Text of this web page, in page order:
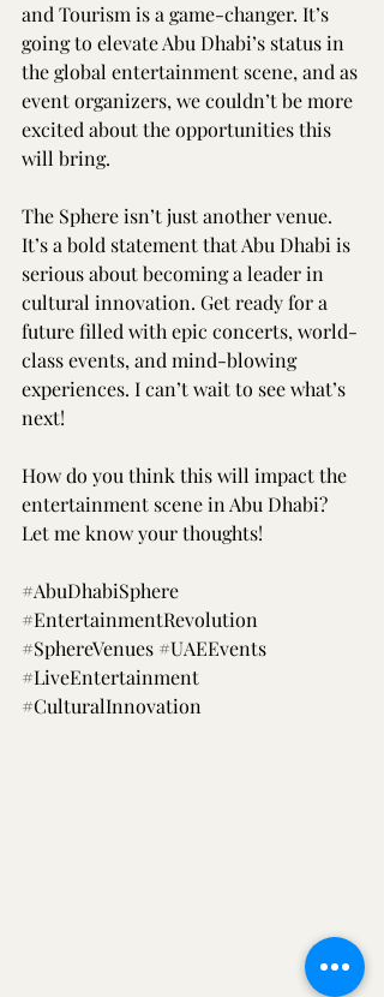
and Tourism is a game-changer. It’s
going to elevate Abu Dhabi’s status in
the global entertainment scene, and as
event organizers, we couldn’t be more
excited about the opportunities this
will bring.
The Sphere isn’t just another venue.
It’s a bold statement that Abu Dhabi is
serious about becoming a leader in
cultural innovation. Get ready for a
future filled with epic concerts, world-
class events, and mind-blowing
experiences. I can’t wait to see what’s
next!
How do you think this will impact the
entertainment scene in Abu Dhabi?
Let me know your thoughts!
#AbuDhabiSphere
#EntertainmentRevolution
#SphereVenues #UAEEvents
#LiveEntertainment
#CulturalInnovation